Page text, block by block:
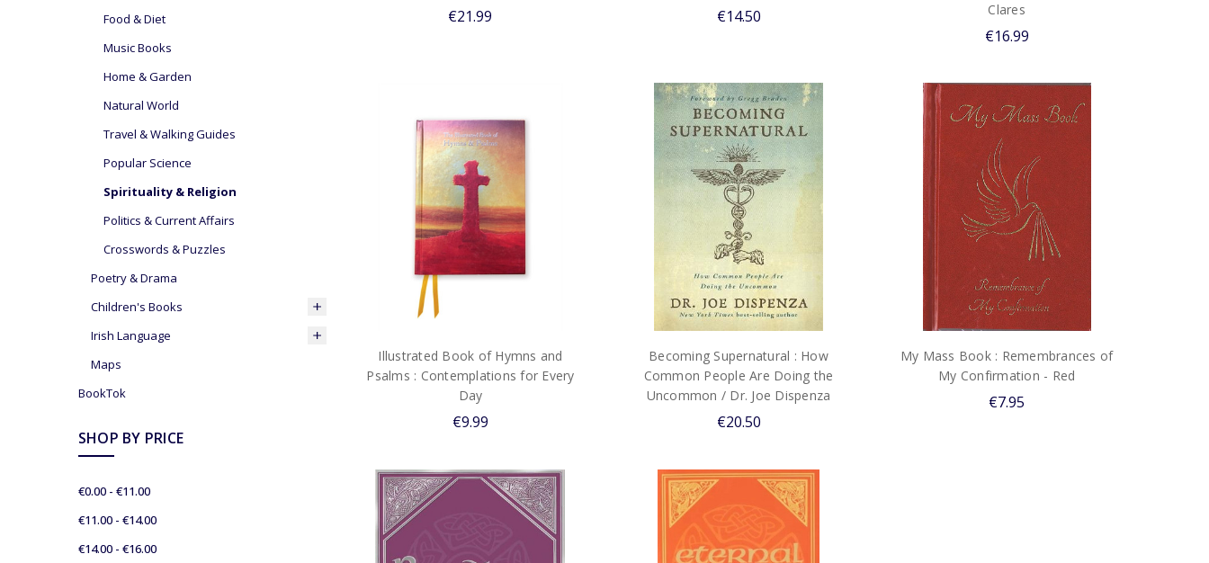
Food & Diet
Music Books
Home & Garden
Natural World
Travel & Walking Guides
Popular Science
Spirituality & Religion
Politics & Current Affairs
Crosswords & Puzzles
Poetry & Drama
Children's Books
Irish Language
Maps
BookTok
SHOP BY PRICE
€0.00 - €11.00
€11.00 - €14.00
€14.00 - €16.00
€21.99 €14.50
Clares
€16.99
Illustrated Book of Hymns and
Psalms : Contemplations for Every
Day
€9.99
Becoming Supernatural : How
Common People Are Doing the
Uncommon / Dr. Joe Dispenza
€20.50
My Mass Book : Remembrances of
My Confirmation - Red
€7.95